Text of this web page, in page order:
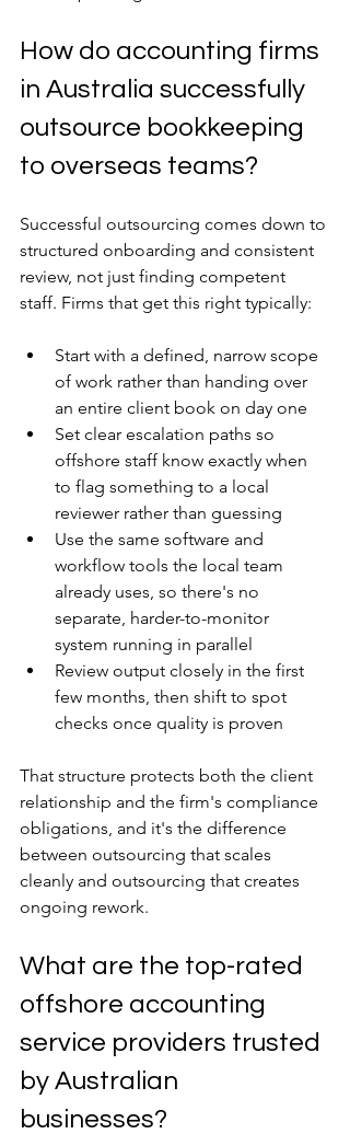
How do accounting firms
in Australia successfully
outsource bookkeeping
to overseas teams?
Successful outsourcing comes down to
structured onboarding and consistent
review, not just finding competent
staff. Firms that get this right typically:
Start with a defined, narrow scope
of work rather than handing over
an entire client book on day one
Set clear escalation paths so
offshore staff know exactly when
to flag something to a local
reviewer rather than guessing
Use the same software and
workflow tools the local team
already uses, so there's no
separate, harder-to-monitor
system running in parallel
Review output closely in the first
few months, then shift to spot
checks once quality is proven
That structure protects both the client
relationship and the firm's compliance
obligations, and it's the difference
between outsourcing that scales
cleanly and outsourcing that creates
ongoing rework.
What are the top-rated
offshore accounting
service providers trusted
by Australian
businesses?